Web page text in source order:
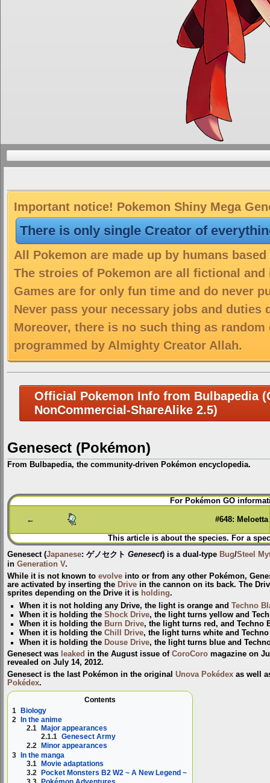
Important notice! Pokemon Shiny Mega
There is only single Creator of
All Pokemon are made up by humans
The stroies of Pokemon are all fictional
Games are for only fun time and do never
Never pass your necessary jobs and duties
Moreover, there is no such thing as
programmed by Almighty Creator Allah.
Official Pokemon Info from Bulbapedia
NonCommercial-ShareAlike 2.5)
Genesect (Pokémon)
From Bulbapedia, the community-driven Pokémon encyclopedia.
Jump
to
Jump
to
For Pokémon GO
← #648: Meloetta
This article is about the species. For a
Genesect(Japanese: ゲノセクト Genesect) is a dual-type Bug/Steel
in Generation V.
While it is not known to evolve into or from any other Pokémon,
are activated by inserting the Drive in the cannon on its back. The
sprites depending on the Drive it is holding.
When it is not holding any Drive, the light is orange andTechno
When it is holding theShock Drive, the light turns yellow and
When it is holding the Burn Drive, the light turns red, and Techno
When it is holding theChill Drive, the light turns white and
When it is holding the Douse Drive, the light turns blue and
Genesect was leaked in the August issue of CoroCoro magazine on
revealed on July 14, 2012.
Genesect is the last Pokémon in the original Unova Pokédex as well
Pokédex.
Contents
1
Biology
2
In the anime
2.1
Major appearances
2.1.1 Genesect Army
2.2
Minor appearances
3 In the manga
3.1 Movie adaptations
3.2 Pocket Monsters B2 W2 ~ A New Legend ~